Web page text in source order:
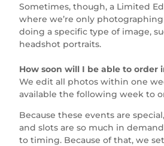
Sometimes, though, a Limited
where we’re only
doing a specific type of image,
headshot portraits.
How soon will I be able to order
We edit all photos within one
available the following week to
Because these events are
and slots are so much in
to timing. Because of that, we